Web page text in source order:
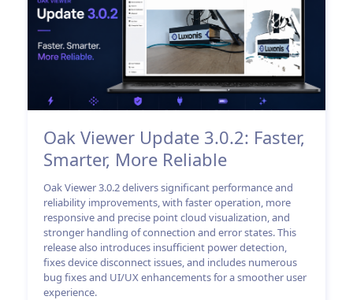
Oak Viewer Update 3.0.2: Faster,
Smarter, More Reliable
Oak Viewer 3.0.2 delivers significant performance and
reliability improvements, with faster operation, more
responsive and precise point cloud visualization, and
stronger handling of connection and error states. This
release also introduces insufficient power detection,
fixes device disconnect issues, and includes numerous
bug fixes and UI/UX enhancements for a smoother user
experience.